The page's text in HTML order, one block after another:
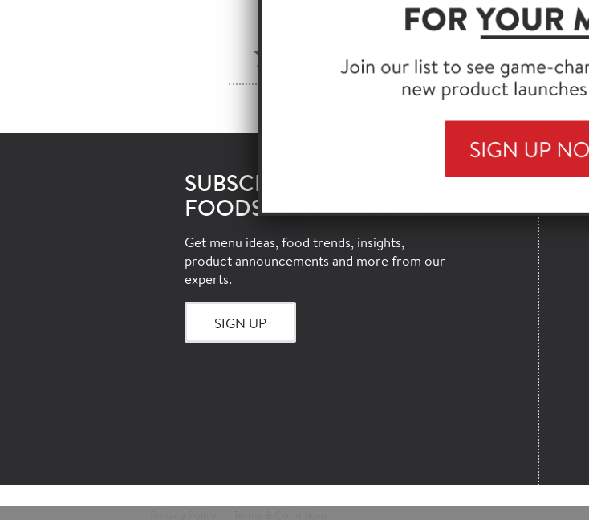
SKU: 10799
SUBSCRIBE TO HORMEL
FOODSERVICE EMAILS
Get menu ideas, food trends, insights,
product announcements and more from our
experts.
SIGN UP